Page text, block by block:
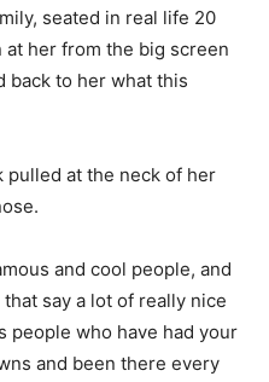
seated in real life 20
her from the big screen
back to her what this
pulled at the neck of her
and cool people, and
say a lot of really nice
people who have had your
and been there every